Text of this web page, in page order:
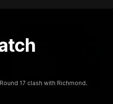
17 clash with Richmond.